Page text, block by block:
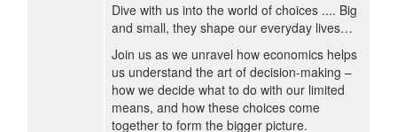
Dive with us into the world of choices .... Big
and small, they shape our everyday lives…
Join us as we unravel how economics helps
us understand the art of decision-making –
how we decide what to do with our limited
means, and how these choices come
together to form the bigger picture.